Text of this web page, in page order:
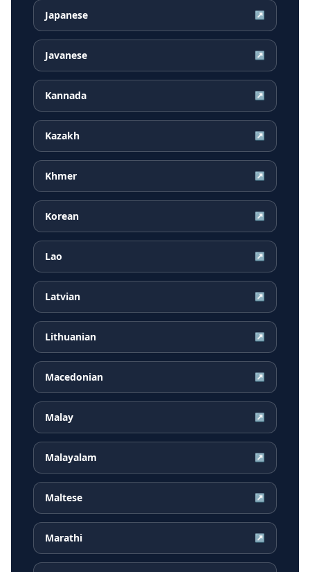
Japanese ↗
Javanese ↗
Kannada ↗
Kazakh ↗
Khmer ↗
Korean ↗
Lao ↗
Latvian ↗
Lithuanian ↗
Macedonian ↗
Malay ↗
Malayalam ↗
Maltese ↗
Marathi ↗